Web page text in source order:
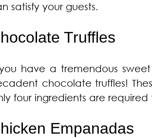
satisfy your guests.
Truffles
have a tremendous
chocolate truffles!
four ingredients are
Empanadas